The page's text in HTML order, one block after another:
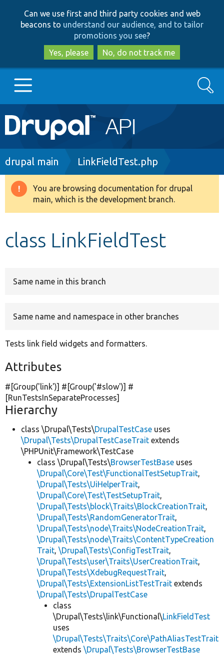
to
main
content
to
search
Can we use first and third party cookies and web
beacons to understand our audience, and to tailor
promotions you see?
Yes, please
No, do not track me
Main
navigation
Go to Drupal.org
Drupal 8+
Search
Breadcrumb
drupal main LinkFieldTest.php
Warning
message
You are browsing documentation for drupal
main, which is the development branch.
class LinkFieldTest
Same name in this branch
Same name and namespace in other branches
Tests link field widgets and formatters.
Attributes
#[Group('link')] #[Group('#slow')] #
[RunTestsInSeparateProcesses]
Hierarchy
class \Drupal\Tests\DrupalTestCase uses
\Drupal\Tests\DrupalTestCaseTrait extends
\PHPUnit\Framework\TestCase
class \Drupal\Tests\BrowserTestBase uses
\Drupal\Core\Test\FunctionalTestSetupTrait,
\Drupal\Tests\UiHelperTrait,
\Drupal\Core\Test\TestSetupTrait,
\Drupal\Tests\block\Traits\BlockCreationTrait,
\Drupal\Tests\RandomGeneratorTrait,
\Drupal\Tests\node\Traits\NodeCreationTrait,
\Drupal\Tests\node\Traits\ContentTypeCreation
Trait, \Drupal\Tests\ConfigTestTrait,
\Drupal\Tests\user\Traits\UserCreationTrait,
\Drupal\Tests\XdebugRequestTrait,
\Drupal\Tests\ExtensionListTestTrait extends
\Drupal\Tests\DrupalTestCase
class
\Drupal\Tests\link\Functional\LinkFieldTest
uses
\Drupal\Tests\Traits\Core\PathAliasTestTrait
extends \Drupal\Tests\BrowserTestBase